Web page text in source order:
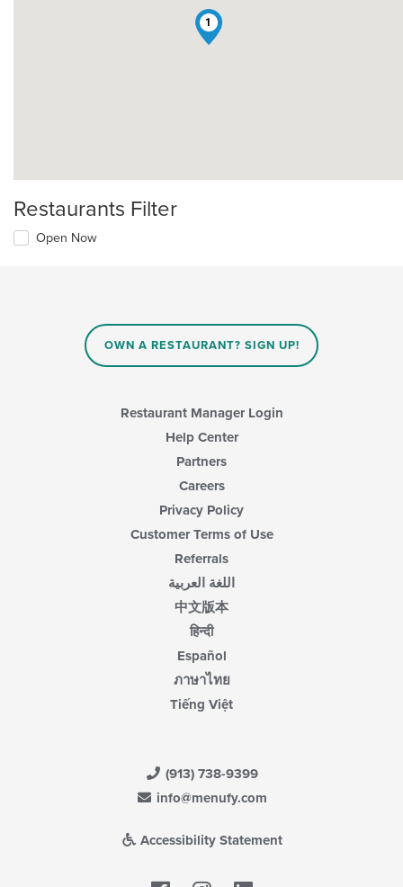
1
Restaurants Filter
Open Now
OWN A RESTAURANT? SIGN UP!
Restaurant Manager Login
Help Center
Partners
Careers
Privacy Policy
Customer Terms of Use
Referrals
اللغة العربية
中文版本
हिन्दी
Español
ภาษาไทย
Tiếng Việt
(913) 738-9399
info@menufy.com
Accessibility Statement